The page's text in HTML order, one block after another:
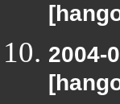
2004-